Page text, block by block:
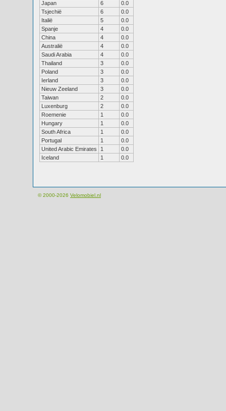
Japan
6
0.0
Tsjechië
6
0.0
Italië
5
0.0
Spanje
4
0.0
China
4
0.0
Australië
4
0.0
Saudi Arabia
4
0.0
Thailand
3
0.0
Poland
3
0.0
Ierland
3
0.0
Nieuw Zeeland
3
0.0
Taiwan
2
0.0
Luxenburg
2
0.0
Roemenie
1
0.0
Hungary
1
0.0
South Africa
1
0.0
Portugal
1
0.0
United Arabic Emirates
1
0.0
Iceland
1 0.0
© 2000-2026 Velomobiel.nl